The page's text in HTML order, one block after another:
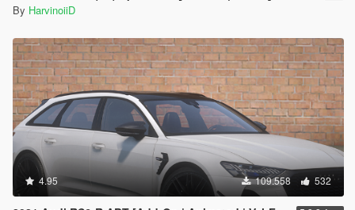
By HarvinoiiD
4.95 109.558 532